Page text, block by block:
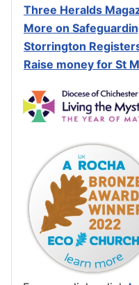
Three Heralds
More on
Storrington
Raise money for St